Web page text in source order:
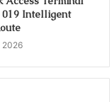
019 Intelligent
2026